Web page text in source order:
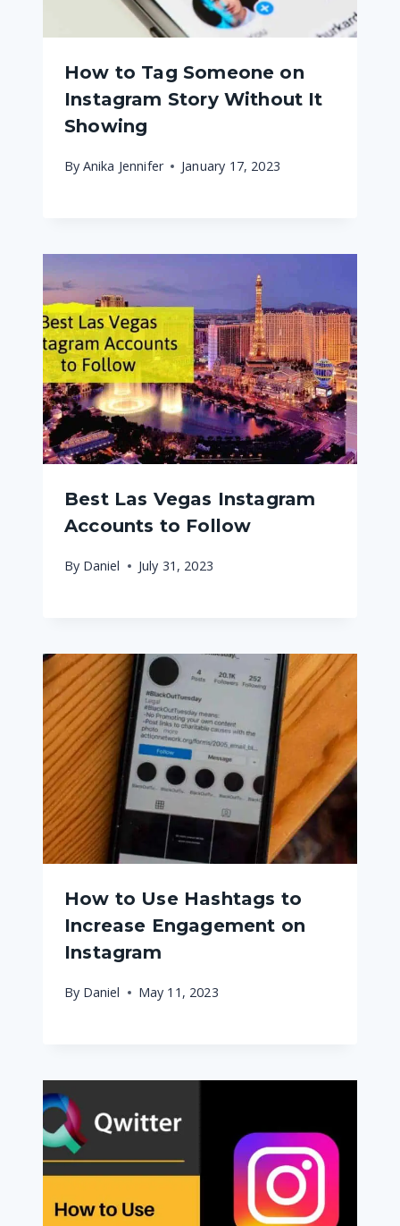
How to Tag Someone on
Instagram Story Without It
Showing
By Anika Jennifer January 17, 2023
Best Las Vegas Instagram
Accounts to Follow
By Daniel July 31, 2023
How to Use Hashtags to
Increase Engagement on
Instagram
By Daniel May 11, 2023